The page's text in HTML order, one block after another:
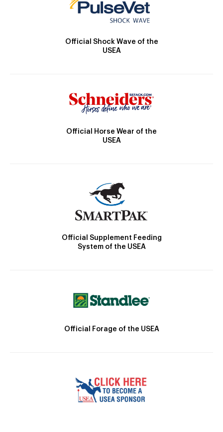
Official Shock Wave of the
USEA
Official Horse Wear of the
USEA
Official Supplement Feeding
System of the USEA
Official Forage of the USEA